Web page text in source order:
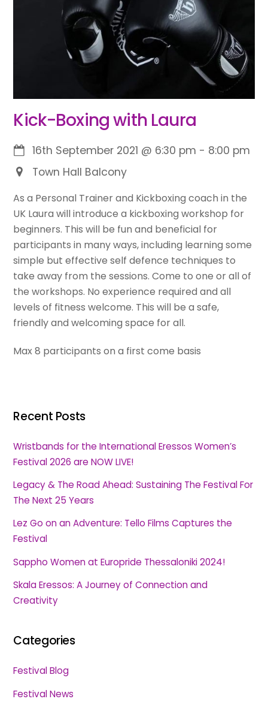
Kick-Boxing with Laura
16th September 2021 @ 6:30 pm - 8:00 pm
Town Hall Balcony
As a Personal Trainer and Kickboxing coach in the
UK Laura will introduce a kickboxing workshop for
beginners. This will be fun and beneficial for
participants in many ways, including learning some
simple but effective self defence techniques to
take away from the sessions. Come to one or all of
the workshops. No experience required and all
levels of fitness welcome. This will be a safe,
friendly and welcoming space for all.
Max 8 participants on a first come basis
Recent Posts
Wristbands for the International Eressos Women’s
Festival 2026 are NOW LIVE!
Legacy & The Road Ahead: Sustaining The Festival For
The Next 25 Years
Lez Go on an Adventure: Tello Films Captures the
Festival
Sappho Women at Europride Thessaloniki 2024!
Skala Eressos: A Journey of Connection and
Creativity
Categories
Festival Blog
Festival News